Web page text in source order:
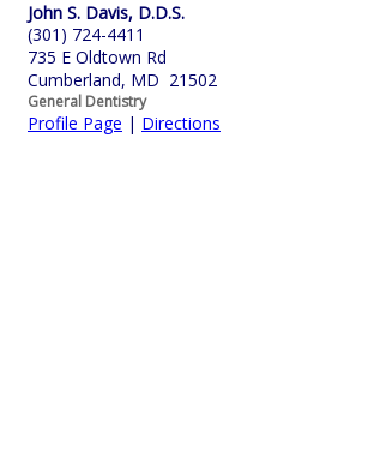
John S. Davis, D.D.S.
(301) 724-4411
735 E Oldtown Rd
Cumberland, MD 21502
General Dentistry
Profile Page | Directions